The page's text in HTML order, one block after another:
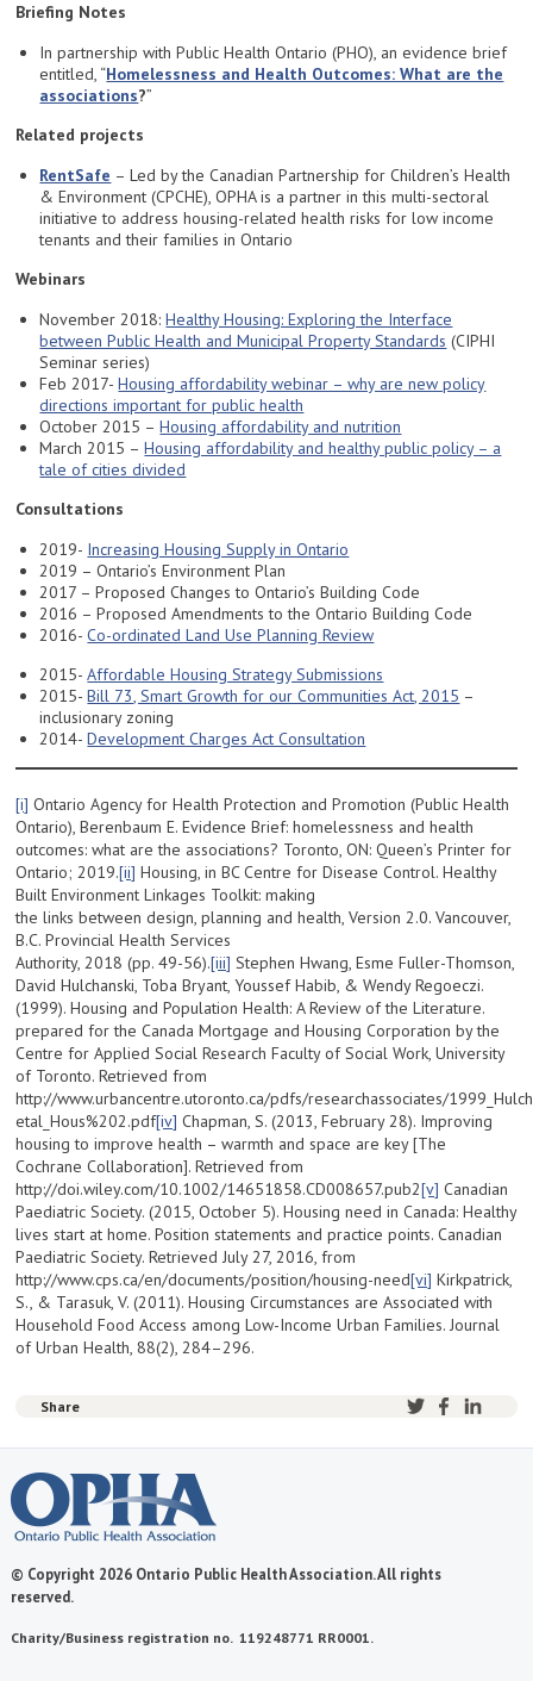
Briefing Notes
In partnership with Public Health Ontario (PHO), an evidence brief
entitled, “Homelessness and Health Outcomes: What are the
associations?”
Related projects
RentSafe – Led by the Canadian Partnership for Children’s Health
& Environment (CPCHE), OPHA is a partner in this multi-sectoral
initiative to address housing-related health risks for low income
tenants and their families in Ontario
Webinars
November 2018:Healthy Housing: Exploring the Interface
between Public Health and Municipal Property Standards (CIPHI
Seminar series)
Feb 2017-Housing affordability webinar – why are new policy
directions important for public health
October 2015 –Housing affordability and nutrition
March 2015 –Housing affordability and healthy public policy – a
tale of cities divided
Consultations
2019- Increasing Housing Supply in Ontario
2019 – Ontario’s Environment Plan
2017 – Proposed Changes to Ontario’s Building Code
2016 – Proposed Amendments to the Ontario Building Code
2016-Co-ordinated Land Use Planning Review
2015-Affordable Housing Strategy Submissions
2015-Bill 73, Smart Growth for our Communities Act, 2015 –
inclusionary zoning
2014-Development Charges Act Consultation
[i] Ontario Agency for Health Protection and Promotion (Public Health
Ontario), Berenbaum E. Evidence Brief: homelessness and health
outcomes: what are the associations? Toronto, ON: Queen’s Printer for
Ontario; 2019.[ii] Housing, in BC Centre for Disease Control. Healthy
Built Environment Linkages Toolkit: making
the links between design, planning and health, Version 2.0. Vancouver,
B.C. Provincial Health Services
Authority, 2018 (pp. 49-56).[iii] Stephen Hwang, Esme Fuller-Thomson,
David Hulchanski, Toba Bryant, Youssef Habib, & Wendy Regoeczi.
(1999). Housing and Population Health: A Review of the Literature.
prepared for the Canada Mortgage and Housing Corporation by the
Centre for Applied Social Research Faculty of Social Work, University
of Toronto. Retrieved from
http://www.urbancentre.utoronto.ca/pdfs/researchassociates/
etal_Hous%202.pdf[iv] Chapman, S. (2013, February 28). Improving
housing to improve health – warmth and space are key [The
Cochrane Collaboration]. Retrieved from
http://doi.wiley.com/10.1002/14651858.CD008657.pub2[v] Canadian
Paediatric Society. (2015, October 5). Housing need in Canada: Healthy
lives start at home. Position statements and practice points. Canadian
Paediatric Society. Retrieved July 27, 2016, from
http://www.cps.ca/en/documents/position/housing-need[vi] Kirkpatrick,
S., & Tarasuk, V. (2011). Housing Circumstances are Associated with
Household Food Access among Low-Income Urban Families. Journal
of Urban Health, 88(2), 284–296.
Share
© Copyright 2026 Ontario Public Health Association. All rights
reserved.
Charity/Business registration no. 119248771 RR0001.